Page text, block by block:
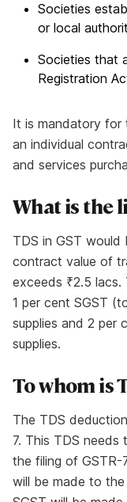
Societies
or local
Societies that
Registration
It is mandatory for
an individual
and services
What is the
TDS in GST would
contract value of
exceeds ₹2.5 lacs.
1 per cent SGST
supplies and 2 per
supplies.
To whom is
The TDS
7. This TDS
the filing of GSTR-
will be made to